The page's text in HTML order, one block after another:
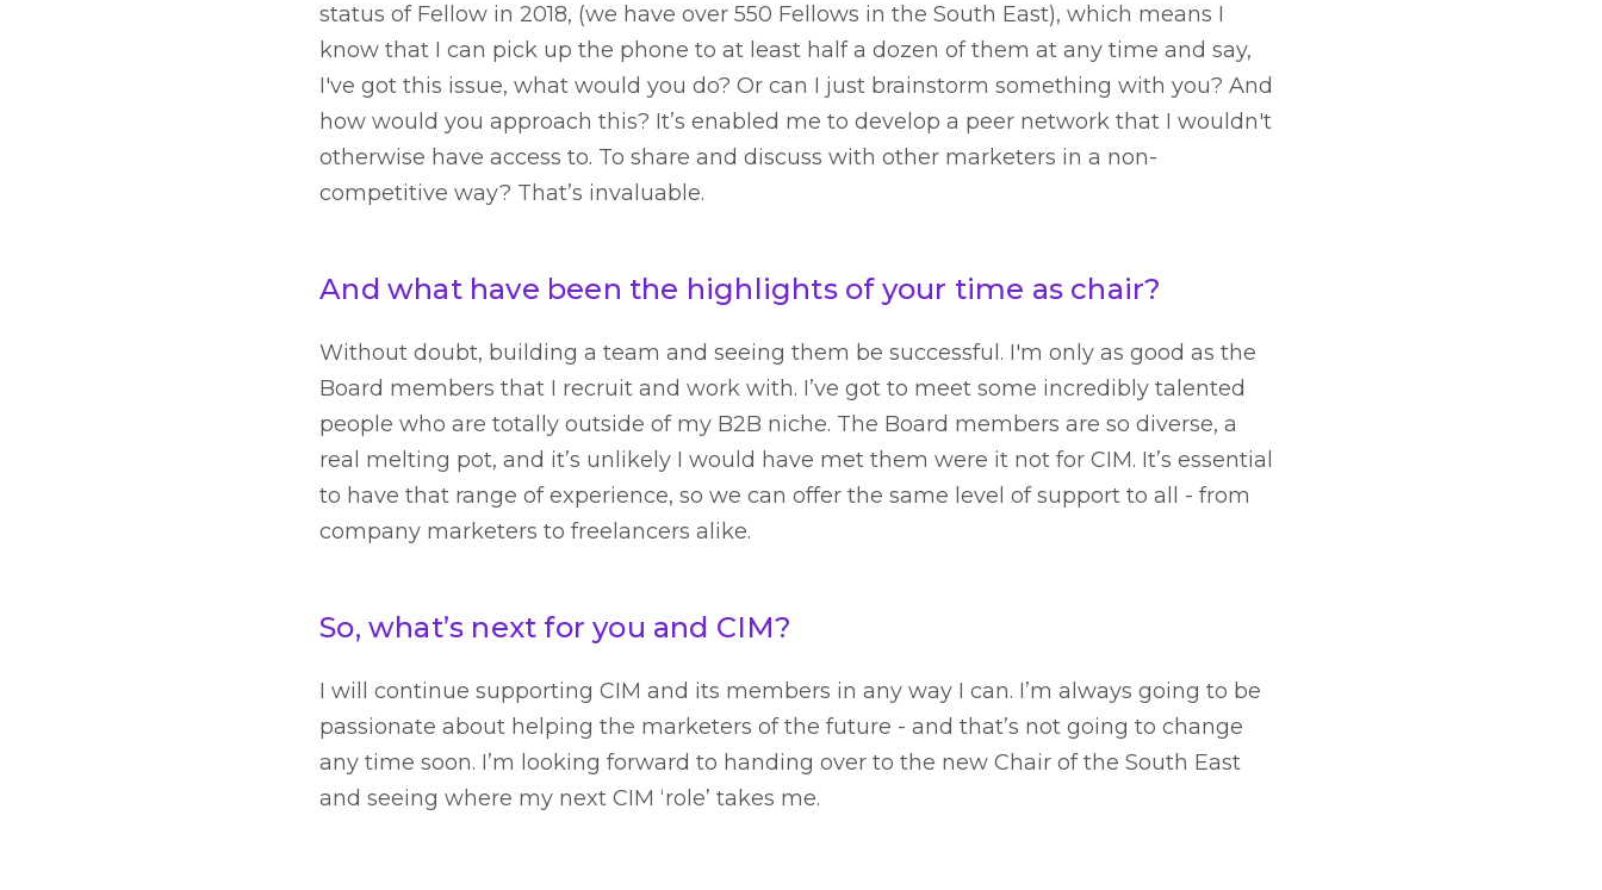
status of Fellow in 2018, (we have over 550 Fellows in the South East), which means I
know that I can pick up the phone to at least half a dozen of them at any time and say,
I've got this issue, what would you do? Or can I just brainstorm something with you? And
how would you approach this? It’s enabled me to develop a peer network that I wouldn't
otherwise have access to. To share and discuss with other marketers in a non-
competitive way? That’s invaluable.
And what have been the highlights of your time as chair?
Without doubt, building a team and seeing them be successful. I'm only as good as the
Board members that I recruit and work with. I’ve got to meet some incredibly talented
people who are totally outside of my B2B niche. The Board members are so diverse, a
real melting pot, and it’s unlikely I would have met them were it not for CIM. It’s essential
to have that range of experience, so we can offer the same level of support to all - from
company marketers to freelancers alike.
So, what’s next for you and CIM?
I will continue supporting CIM and its members in any way I can. I’m always going to be
passionate about helping the marketers of the future - and that’s not going to change
any time soon. I’m looking forward to handing over to the new Chair of the South East
and seeing where my next CIM ‘role’ takes me.